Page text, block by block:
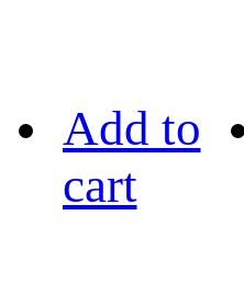
Add to
cart